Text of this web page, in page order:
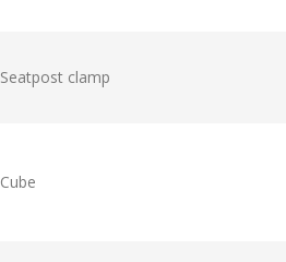
Seatpost clamp
Cube